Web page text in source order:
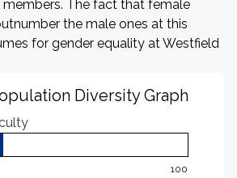
The fact that female
the male ones at this
for gender equality at Westfield
Diversity Graph
100